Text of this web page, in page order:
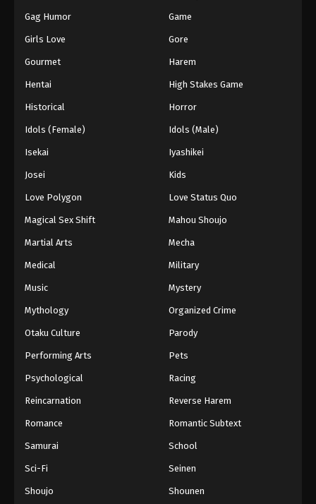
Gag Humor Game
Girls Love Gore
Gourmet Harem
Hentai High Stakes Game
Historical Horror
Idols (Female) Idols (Male)
Isekai Iyashikei
Josei Kids
Love Polygon Love Status Quo
Magical Sex Shift Mahou Shoujo
Martial Arts Mecha
Medical Military
Music Mystery
Mythology Organized Crime
Otaku Culture Parody
Performing Arts Pets
Psychological Racing
Reincarnation Reverse Harem
Romance Romantic Subtext
Samurai School
Sci-Fi Seinen
Shoujo Shounen